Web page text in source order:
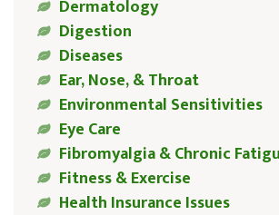
Dermatology
Digestion
Diseases
Ear, Nose, & Throat
Environmental Sensitivities
Eye Care
Fibromyalgia & Chronic
Fitness & Exercise
Health Insurance Issues